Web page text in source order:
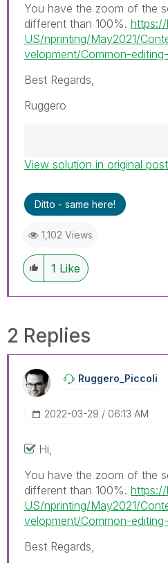
You have the zoom of the
different than 100%. https://
US/nprinting/May2021/
velopment/Common-
Best Regards,
Ruggero
Best Regards,
When applicable please
members and Qlik
discussions have already
have a possible known
multiple threads with
info is useful to others.
View solution in original post
Ditto - same here!
1,102 Views
1 Like
2 Replies
Ruggero_Piccoli
‎2022-03-29 06:13 AM
Hi,
You have the zoom of the
different than 100%. https://
US/nprinting/May2021/
velopment/Common-
Best Regards,